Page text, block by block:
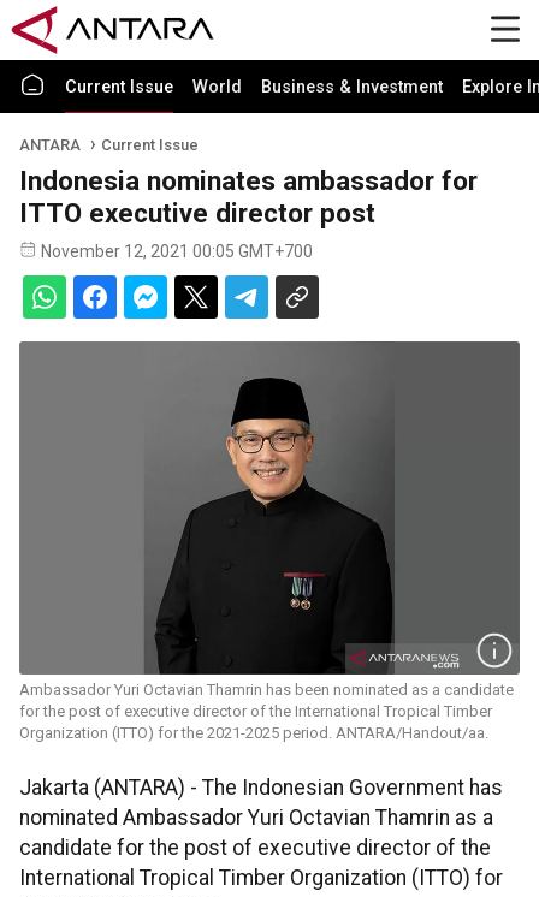
Current Issue World Business & Investment Explore
ANTARA Current Issue
Indonesia nominates ambassador for
ITTO executive director post
November 12, 2021 00:05 GMT+700
Ambassador Yuri Octavian Thamrin has been nominated as a candidate
for the post of executive director of the International Tropical Timber
Organization (ITTO) for the 2021-2025 period. ANTARA/Handout/aa.
Jakarta (ANTARA) - The Indonesian Government has
nominated Ambassador Yuri Octavian Thamrin as a
candidate for the post of executive director of the
International Tropical Timber Organization (ITTO) for